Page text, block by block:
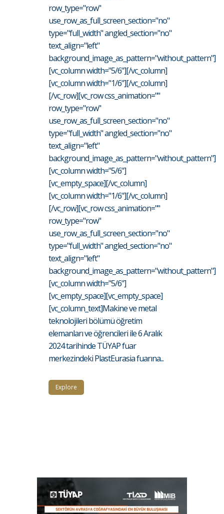
row_type="row"
use_row_as_full_screen_section="no"
type="full_width" angled_section="no"
text_align="left"
background_image_as_pattern="without_pattern"]
[vc_column width="5/6"][/vc_column]
[vc_column width="1/6"][/vc_column]
[/vc_row][vc_row css_animation=""
row_type="row"
use_row_as_full_screen_section="no"
type="full_width" angled_section="no"
text_align="left"
background_image_as_pattern="without_pattern"]
[vc_column width="5/6"]
[vc_empty_space][/vc_column]
[vc_column width="1/6"][/vc_column]
[/vc_row][vc_row css_animation=""
row_type="row"
use_row_as_full_screen_section="no"
type="full_width" angled_section="no"
text_align="left"
background_image_as_pattern="without_pattern"]
[vc_column width="5/6"]
[vc_empty_space][vc_empty_space]
[vc_column_text]Makine ve metal
teknolojileri bölümü öğretim
elemanları ve öğrencileri ile 6 Aralık
2024 tarihinde TÜYAP fuar
merkezindeki PlastEurasia fuarına...
Explore